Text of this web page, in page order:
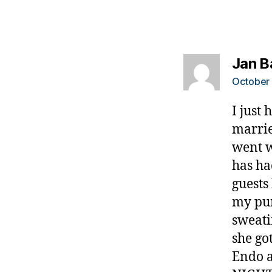
o
s
m
t
hi
n
g.
o
g.
di
a
b
Jan
October
I just
went
has
my
she
Endo